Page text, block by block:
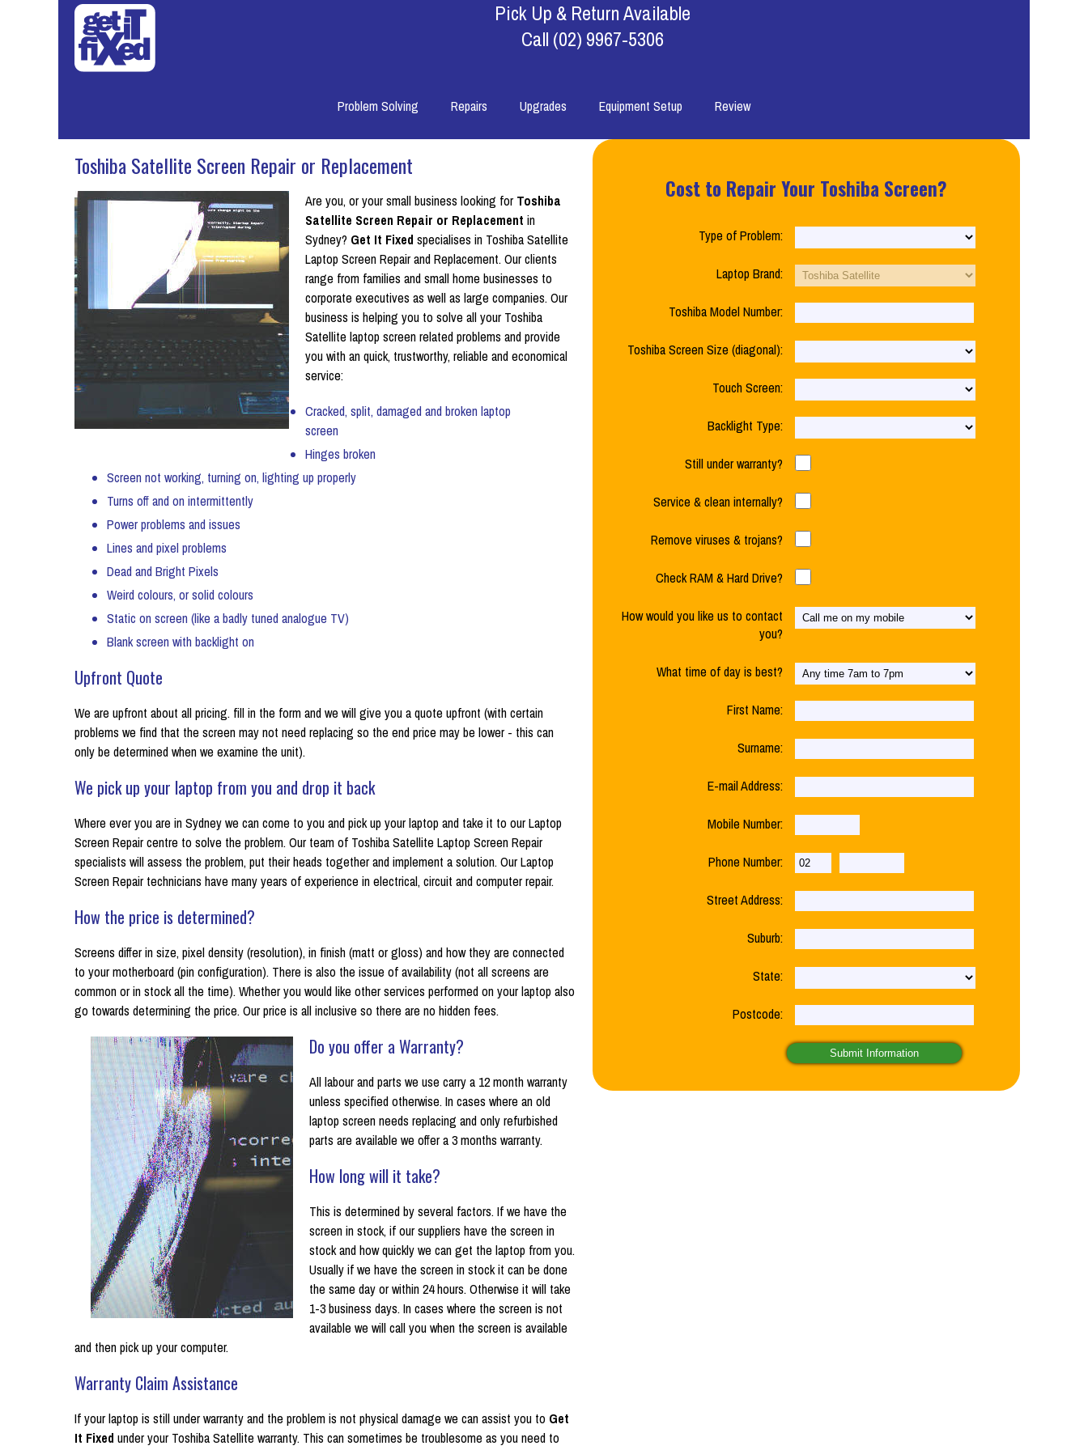
Pick Up & Return Available
Call (02) 9967-5306
Problem Solving Repairs Upgrades Equipment Setup Review
Toshiba Satellite Screen Repair or Replacement
Are you, or your small business looking for Toshiba
Satellite Screen Repair or Replacement in
Sydney? Get It Fixed specialises in Toshiba Satellite
Laptop Screen Repair and Replacement. Our clients
range from families and small home businesses to
corporate executives as well as large companies. Our
business is helping you to solve all your Toshiba
Satellite laptop screen related problems and provide
you with an quick, trustworthy, reliable and economical
service:
Cracked, split, damaged and broken laptop
screen
Hinges broken
Screen not working, turning on, lighting up properly
Turns off and on intermittently
Power problems and issues
Lines and pixel problems
Dead and Bright Pixels
Weird colours, or solid colours
Static on screen (like a badly tuned analogue TV)
Blank screen with backlight on
Upfront Quote
We are upfront about all pricing. fill in the form and we will give you a quote upfront (with certain
problems we find that the screen may not need replacing so the end price may be lower - this can
only be determined when we examine the unit).
We pick up your laptop from you and drop it back
Where ever you are in Sydney we can come to you and pick up your laptop and take it to our Laptop
Screen Repair centre to solve the problem. Our team of Toshiba Satellite Laptop Screen Repair
specialists will assess the problem, put their heads together and implement a solution. Our Laptop
Screen Repair technicians have many years of experience in electrical, circuit and computer repair.
How the price is determined?
Screens differ in size, pixel density (resolution), in finish (matt or gloss) and how they are connected
to your motherboard (pin configuration). There is also the issue of availability (not all screens are
common or in stock all the time). Whether you would like other services performed on your laptop also
go towards determining the price. Our price is all inclusive so there are no hidden fees.
Do you offer a Warranty?
All labour and parts we use carry a 12 month warranty
unless specified otherwise. In cases where an old
laptop screen needs replacing and only refurbished
parts are available we offer a 3 months warranty.
How long will it take?
This is determined by several factors. If we have the
screen in stock, if our suppliers have the screen in
stock and how quickly we can get the laptop from you.
Usually if we have the screen in stock it can be done
the same day or within 24 hours. Otherwise it will take
1-3 business days. In cases where the screen is not
available we will call you when the screen is available
and then pick up your computer.
Warranty Claim Assistance
If your laptop is still under warranty and the problem is not physical damage we can assist you to Get
It Fixed under your Toshiba Satellite warranty. This can sometimes be troublesome as you need to
Cost to Repair Your Toshiba Screen?
Type of Problem:
Laptop Brand:
Toshiba Model Number:
Toshiba Screen Size (diagonal):
Touch Screen:
Backlight Type:
Still under warranty?
Service & clean internally?
Remove viruses & trojans?
Check RAM & Hard Drive?
How would you like us to contact
you?
What time of day is best?
First Name:
Surname:
E-mail Address:
Mobile Number:
Phone Number:
Street Address:
Suburb:
State:
Postcode: